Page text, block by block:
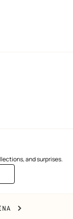
and surprises.
CHANGE